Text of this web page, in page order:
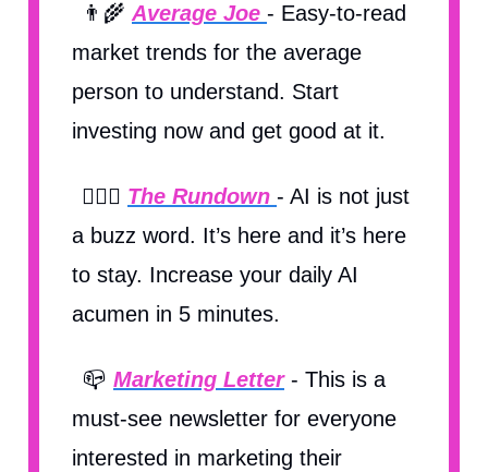
👨‍🌾 Average Joe - Easy-to-read
market trends for the average
person to understand. Start
investing now and get good at it.
🏃🏽‍♀️ The Rundown - AI is not just
a buzz word. It’s here and it’s here
to stay. Increase your daily AI
acumen in 5 minutes.
📪 Marketing Letter- This is a
must-see newsletter for everyone
interested in marketing their